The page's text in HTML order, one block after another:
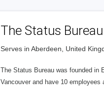
The Status Bureau
Serves in Aberdeen, United
The Status Bureau was founded in
Vancouver and have 10